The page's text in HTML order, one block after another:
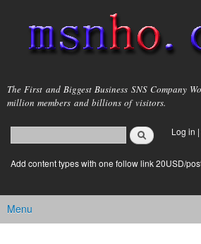
main
content
msnho.com
The First and Biggest Business SNS Company
million members and billions of visitors.
Search form
login link
Log in |
Add content types with one follow link 20USD/
Main menu
Menu